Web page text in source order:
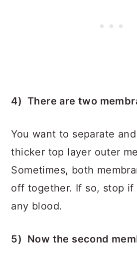
4) There are two
You want to separate
thicker top layer outer
Sometimes, both
off together. If so, stop if
any blood.
5) Now the second